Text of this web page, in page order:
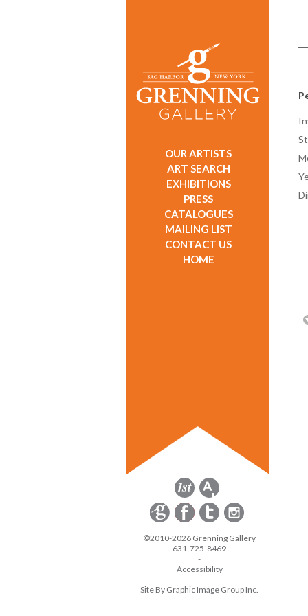
OUR ARTISTS
ART SEARCH
EXHIBITIONS
PRESS
CATALOGUES
MAILING LIST
CONTACT US
HOME
©2010-2026 Grenning Gallery
631-725-8469
-
Accessibility
-
Site By Graphic Image Group Inc.